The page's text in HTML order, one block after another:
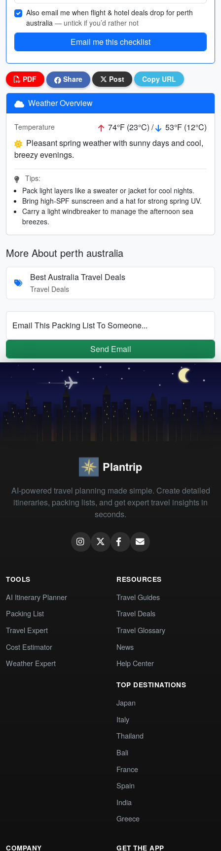
Also email me when flight & hotel deals drop for perth
australia — untick if you’d rather not
Email me this checklist
PDF Share Post Copy URL
Weather Overview
Temperature 74°F (23°C) /
53°F (12°C)
Pleasant spring weather with sunny days and cool,
breezy evenings.
Tips:
Pack light layers like a sweater or jacket for cool nights.
Bring high-SPF sunscreen and a hat for strong spring UV.
Carry a light windbreaker to manage the afternoon sea
breezes.
More About perth australia
Best Australia Travel Deals
Travel Deals
Email This Packing List To Someone...
Send Email
Plantrip
AI-powered travel planning made simple. Create detailed
itineraries, packing lists, and get expert travel insights in
seconds.
TOOLS
AI Itinerary Planner
Packing List
Travel Expert
Cost Estimator
Weather Expert
RESOURCES
Travel Guides
Travel Deals
Travel Glossary
News
Help Center
TOP DESTINATIONS
Japan
Italy
Thailand
Bali
France
Spain
India
Greece
COMPANY GET THE APP